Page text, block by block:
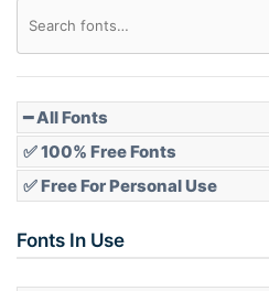
━ All Fonts
✅ 100% Free Fonts
✅ Free For Personal Use
Fonts In Use